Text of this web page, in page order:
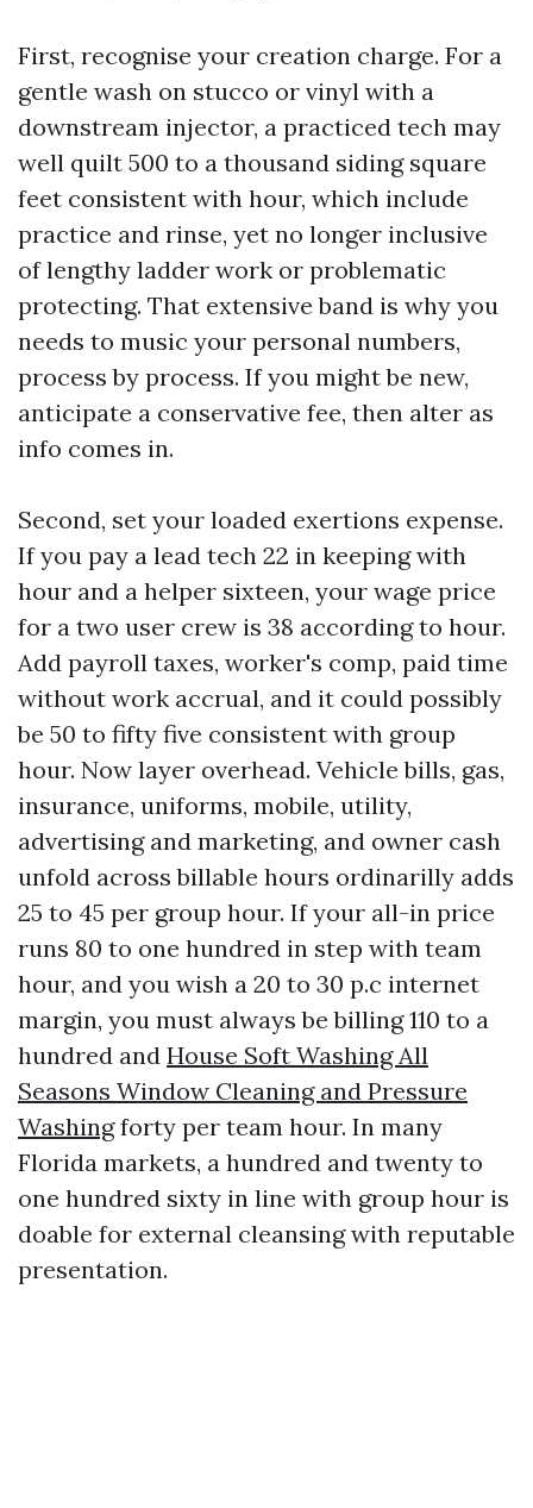
First, recognise your creation charge. For a
gentle wash on stucco or vinyl with a
downstream injector, a practiced tech may
well quilt 500 to a thousand siding square
feet consistent with hour, which include
practice and rinse, yet no longer inclusive
of lengthy ladder work or problematic
protecting. That extensive band is why you
needs to music your personal numbers,
process by process. If you might be new,
anticipate a conservative fee, then alter as
info comes in.
Second, set your loaded exertions expense.
If you pay a lead tech 22 in keeping with
hour and a helper sixteen, your wage price
for a two user crew is 38 according to hour.
Add payroll taxes, worker's comp, paid time
without work accrual, and it could possibly
be 50 to fifty five consistent with group
hour. Now layer overhead. Vehicle bills, gas,
insurance, uniforms, mobile, utility,
advertising and marketing, and owner cash
unfold across billable hours ordinarilly adds
25 to 45 per group hour. If your all-in price
runs 80 to one hundred in step with team
hour, and you wish a 20 to 30 p.c internet
margin, you must always be billing 110 to a
hundred and House Soft Washing All
Seasons Window Cleaning and Pressure
Washingforty per team hour. In many
Florida markets, a hundred and twenty to
one hundred sixty in line with group hour is
doable for external cleansing with reputable
presentation.